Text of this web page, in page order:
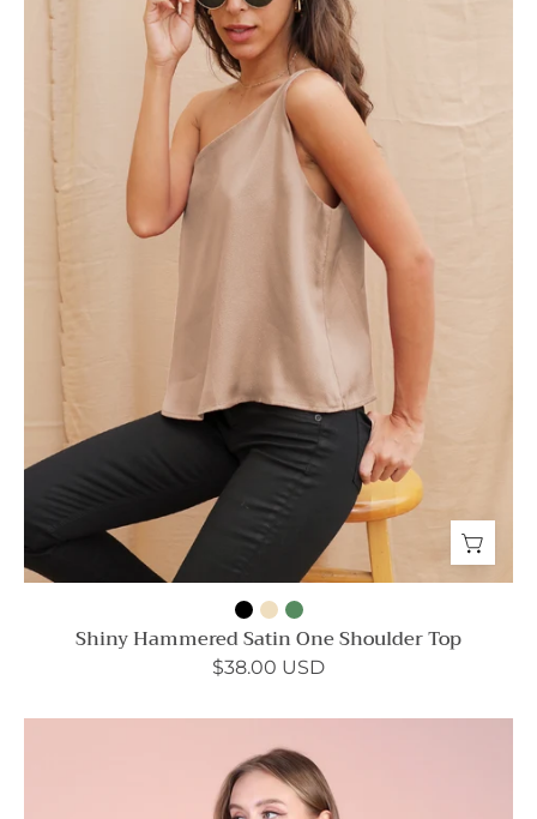
Top
-
Ahri
Shiny Hammered Satin One Shoulder Top
$38.00 USD
Dreaming
One